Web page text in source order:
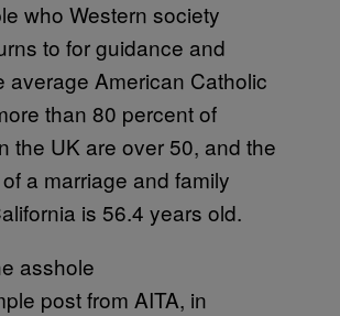
who Western society
to for guidance and
average American Catholic
than 80 percent of
the UK are over 50, and the
a marriage and family
is 56.4 years old.
post from AITA, in